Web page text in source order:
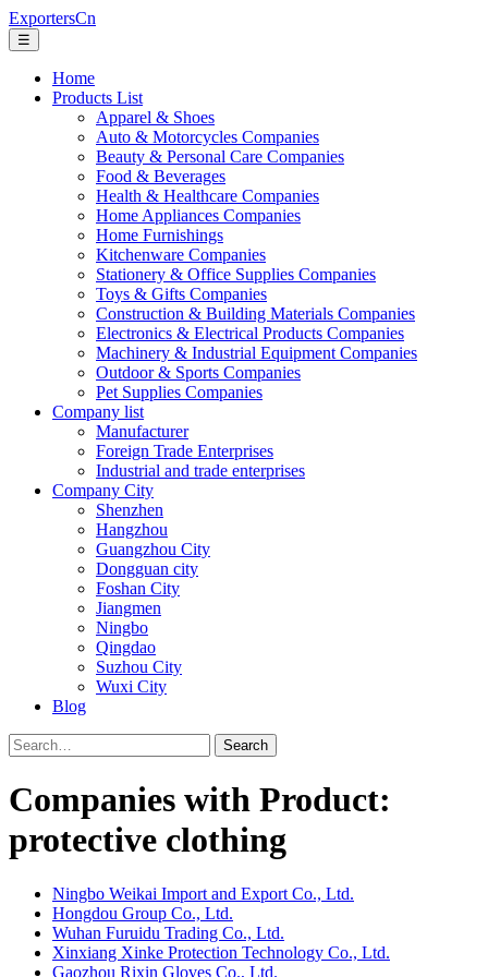
ExportersCn
☰
Home
Products List
Apparel & Shoes
Auto & Motorcycles Companies
Beauty & Personal Care Companies
Food & Beverages
Health & Healthcare Companies
Home Appliances Companies
Home Furnishings
Kitchenware Companies
Stationery & Office Supplies Companies
Toys & Gifts Companies
Construction & Building Materials Companies
Electronics & Electrical Products Companies
Machinery & Industrial Equipment Companies
Outdoor & Sports Companies
Pet Supplies Companies
Company list
Manufacturer
Foreign Trade Enterprises
Industrial and trade enterprises
Company City
Shenzhen
Hangzhou
Guangzhou City
Dongguan city
Foshan City
Jiangmen
Ningbo
Qingdao
Suzhou City
Wuxi City
Blog
Search
Companies with Product:
protective clothing
Ningbo Weikai Import and Export Co., Ltd.
Hongdou Group Co., Ltd.
Wuhan Furuidu Trading Co., Ltd.
Xinxiang Xinke Protection Technology Co., Ltd.
Gaozhou Rixin Gloves Co., Ltd.